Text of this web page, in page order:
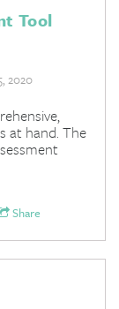
Tool
2020
at hand. The
Share